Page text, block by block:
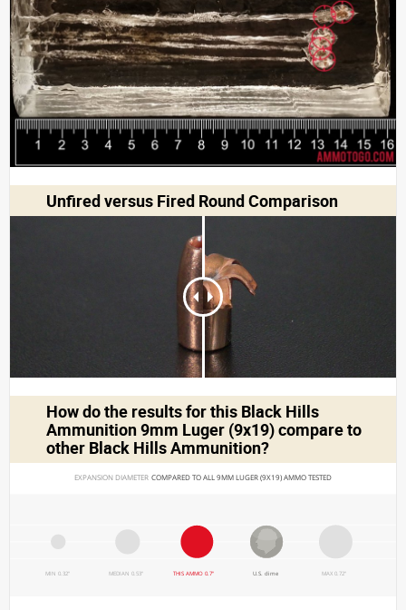
Unfired versus Fired Round Comparison
How do the results for this Black Hills
Ammunition 9mm Luger (9x19)compare to
other Black Hills Ammunition?
EXPANSION DIAMETER COMPARED TO ALL 9MM LUGER (9X19) AMMO TESTED
MIN 0.32" MEDIAN 0.53" THIS AMMO 0.7" U.S. dime MAX 0.72"